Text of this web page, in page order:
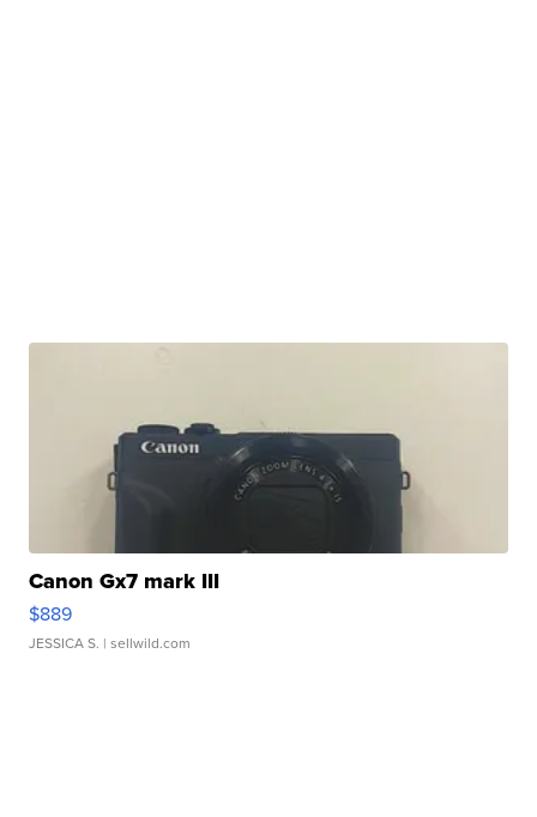
Canon Gx7 mark III
$889
JESSICA S. | sellwild.com